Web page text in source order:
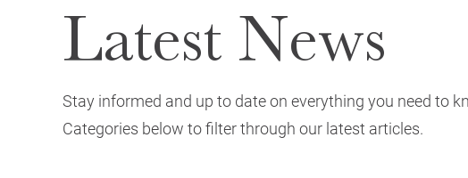
Latest News
Stay informed and up to date on everything you need to
Categories below to filter through our latest articles.